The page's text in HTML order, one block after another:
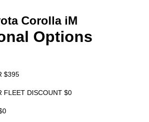
Corolla iM
Options
$395
FLEET DISCOUNT $0